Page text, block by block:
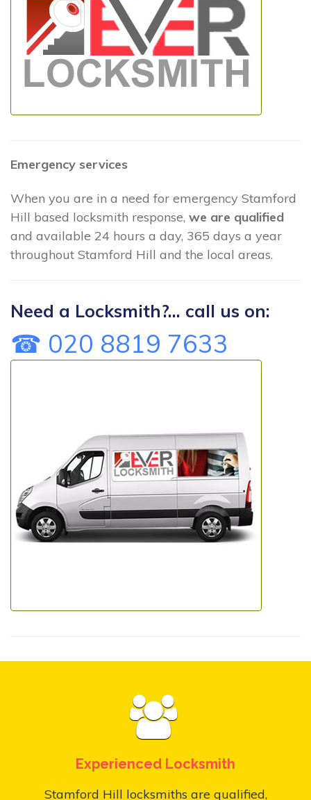
Emergency services
When you are in a need for emergency Stamford
Hill based locksmith response, we are qualified
and available 24 hours a day, 365 days a year
throughout Stamford Hill and the local areas.
Need a Locksmith?... call us on:
☎ 020 8819 7633
Experienced Locksmith
Stamford Hill locksmiths are qualified,